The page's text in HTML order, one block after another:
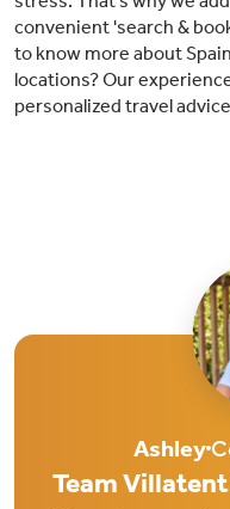
convenient 'search &
to know more about
locations? Our
personalized travel
Ashley
Team